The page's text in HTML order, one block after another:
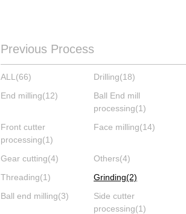
Previous Process
ALL (66) Drilling(18)
End milling(12)
Ball End mill
processing(1)
Front cutter
processing(1)
Face milling(14)
Gear cutting(4) Others(4)
Threading(1) Grinding(2)
Ball end milling(3)
Side cutter
processing(1)